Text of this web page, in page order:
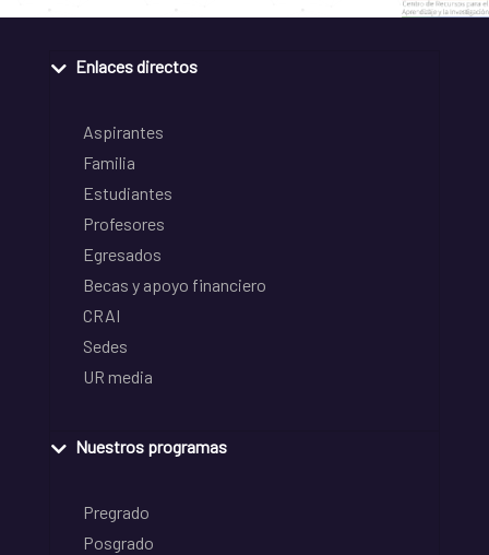
Enlaces directos
Aspirantes
Familia
Estudiantes
Profesores
Egresados
Becas y apoyo financiero
CRAI
Sedes
UR media
Nuestros programas
Pregrado
Posgrado